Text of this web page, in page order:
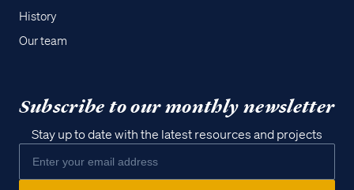
History
Our team
Subscribe to our monthly newsletter
Stay up to date with the latest resources and projects